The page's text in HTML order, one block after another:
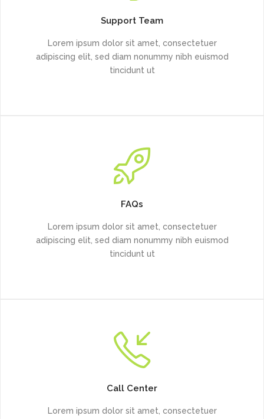
Support Team
Lorem ipsum dolor sit amet, consectetuer
adipiscing elit, sed diam nonummy nibh euismod
tincidunt ut
FAQs
Lorem ipsum dolor sit amet, consectetuer
adipiscing elit, sed diam nonummy nibh euismod
tincidunt ut
Call Center
Lorem ipsum dolor sit amet, consectetuer